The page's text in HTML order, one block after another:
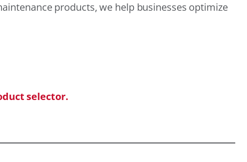
products, we help businesses optimize
selector.